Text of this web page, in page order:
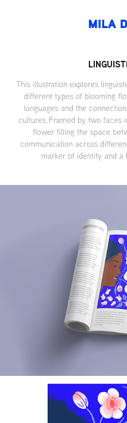
MILA
This illustration explores
different types of blooming
languages and the
cultures. Framed by two faces
flower filling the space
communication across
marker of identity and a